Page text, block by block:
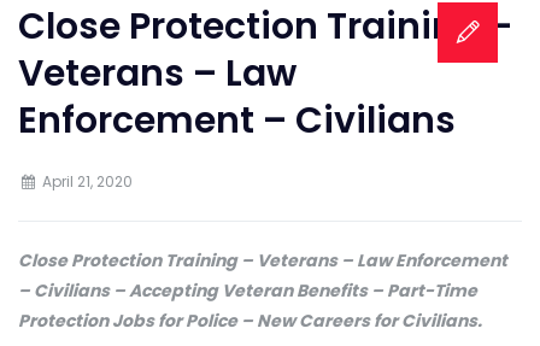
Close Protection Training –
Veterans – Law
Enforcement – Civilians
April 21, 2020
Close Protection Training – Veterans – Law Enforcement
– Civilians – Accepting Veteran Benefits – Part-Time
Protection Jobs for Police – New Careers for Civilians.